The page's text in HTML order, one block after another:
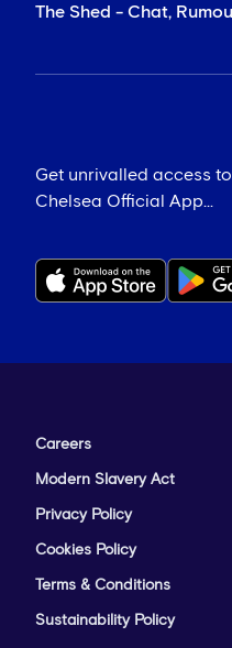
The Shed - Chat,
Get unrivalled access
Chelsea Official App...
Careers
Modern Slavery Act
Privacy Policy
Cookies Policy
Terms & Conditions
Sustainability Policy